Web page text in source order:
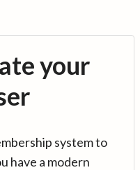
your
system to
have a modern